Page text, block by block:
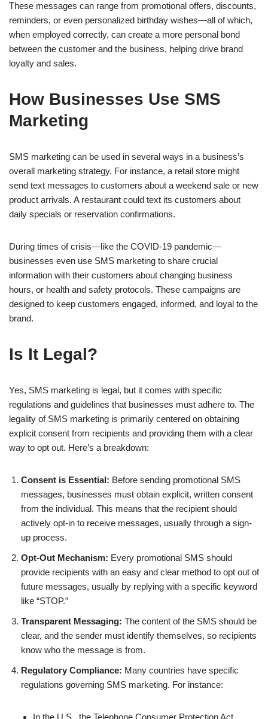
These messages can range from promotional offers, discounts,
reminders, or even personalized birthday wishes—all of which,
when employed correctly, can create a more personal bond
between the customer and the business, helping drive brand
loyalty and sales.
How Businesses Use SMS
Marketing
SMS marketing can be used in several ways in a business’s
overall marketing strategy. For instance, a retail store might
send text messages to customers about a weekend sale or new
product arrivals. A restaurant could text its customers about
daily specials or reservation confirmations.
During times of crisis—like the COVID-19 pandemic—
businesses even use SMS marketing to share crucial
information with their customers about changing business
hours, or health and safety protocols. These campaigns are
designed to keep customers engaged, informed, and loyal to the
brand.
Is It Legal?
Yes, SMS marketing is legal, but it comes with specific
regulations and guidelines that businesses must adhere to. The
legality of SMS marketing is primarily centered on obtaining
explicit consent from recipients and providing them with a clear
way to opt out. Here’s a breakdown:
Consent is Essential: Before sending promotional SMS
messages, businesses must obtain explicit, written consent
from the individual. This means that the recipient should
actively opt-in to receive messages, usually through a sign-
up process.
Opt-Out Mechanism: Every promotional SMS should
provide recipients with an easy and clear method to opt out of
future messages, usually by replying with a specific keyword
like “STOP.”
Transparent Messaging: The content of the SMS should be
clear, and the sender must identify themselves, so recipients
know who the message is from.
Regulatory Compliance: Many countries have specific
regulations governing SMS marketing. For instance: